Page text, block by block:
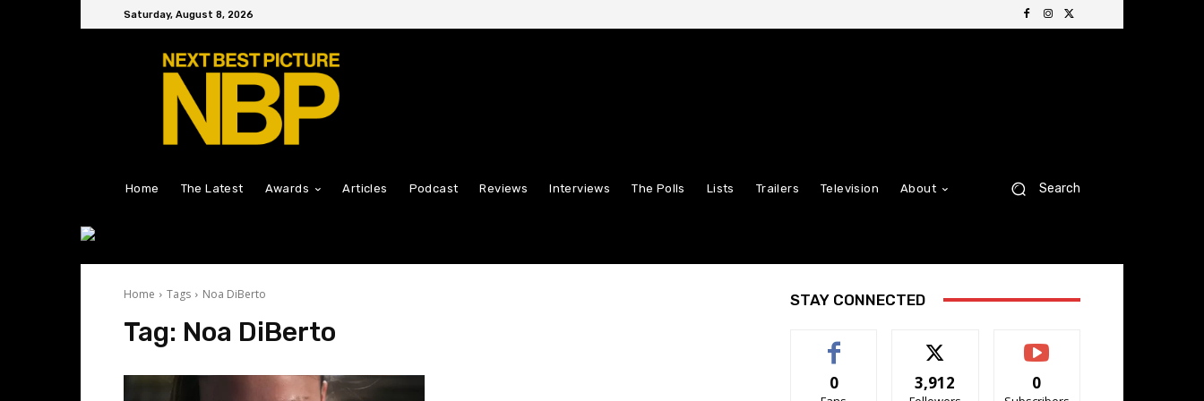
Saturday, August 8, 2026
Home The Latest Awards Articles Podcast Reviews Interviews The Polls Lists Trailers Television About Search
Home Tags Noa DiBerto
Tag: Noa DiBerto
STAY CONNECTED
0 3,912 0